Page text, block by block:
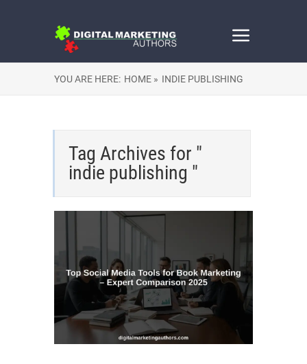
YOU ARE HERE: HOME » INDIE PUBLISHING
Tag Archives for "
indie publishing "